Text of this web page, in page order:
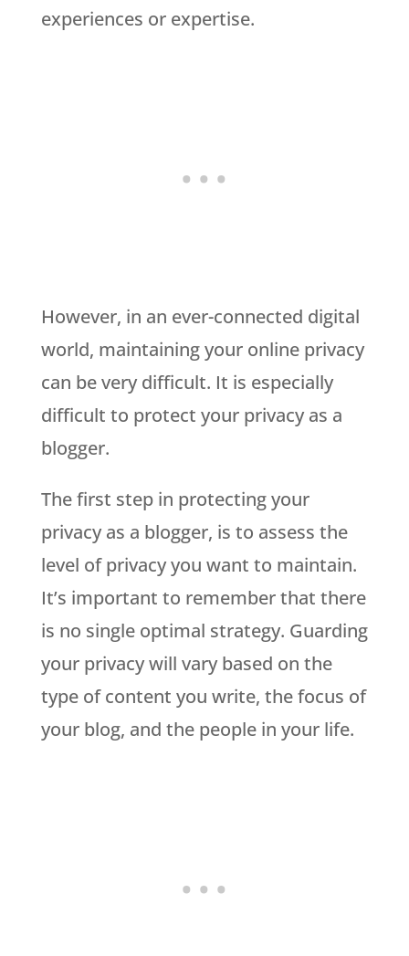
experiences or expertise.
However, in an ever-connected digital
world, maintaining your online privacy
can be very difficult. It is especially
difficult to protect your privacy as a
blogger.
The first step in protecting your
privacy as a blogger, is to assess the
level of privacy you want to maintain.
It’s important to remember that there
is no single optimal strategy. Guarding
your privacy will vary based on the
type of content you write, the focus of
your blog, and the people in your life.